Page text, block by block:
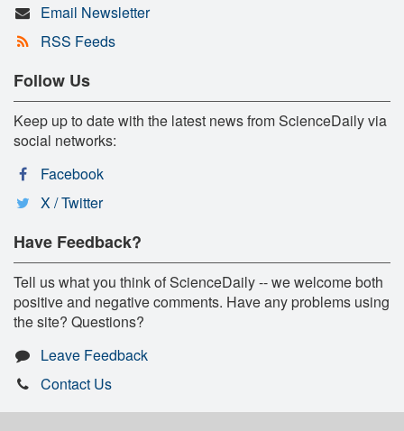
Email Newsletter
RSS Feeds
Follow Us
Keep up to date with the latest news from ScienceDaily via
social networks:
Facebook
X / Twitter
Have Feedback?
Tell us what you think of ScienceDaily -- we welcome both
positive and negative comments. Have any problems using
the site? Questions?
Leave Feedback
Contact Us